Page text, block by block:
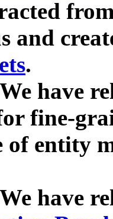
and
.
have
fine-
of entity
have